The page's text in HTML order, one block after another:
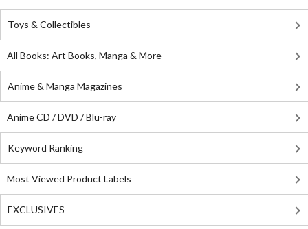
Toys & Collectibles
All Books: Art Books, Manga & More
Anime & Manga Magazines
Anime CD / DVD / Blu-ray
Keyword Ranking
Most Viewed Product Labels
EXCLUSIVES